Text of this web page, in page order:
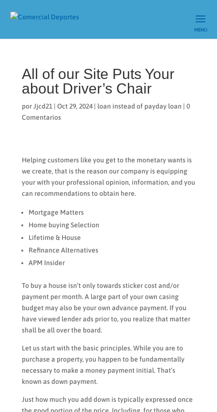
All of our Site Puts Your
about Driver’s Chair
porJjcd21| Oct 29, 2024| loan instead of payday loan | 0
Comentarios
Helping customers like you get to the monetary wants is
we create, that is the reason our company is equipping
your with your professional opinion, information, and you
can recommendations to obtain here.
Mortgage Matters
Home buying Selection
Lifetime & House
Refinance Alternatives
APM Insider
To buy a house isn’t only towards sticker cost and/or
payment per month. A large part of your own casing
budget may also be your own advance payment. If you
have viewed lender ads prior to, you realize that matter
shall be all over the board.
Let us start with the basic principles. While you are to
purchase a property, you happen to be fundamentally
necessary to make a money payment initial. That’s
known as down payment.
Just how much you add down is typically expressed once